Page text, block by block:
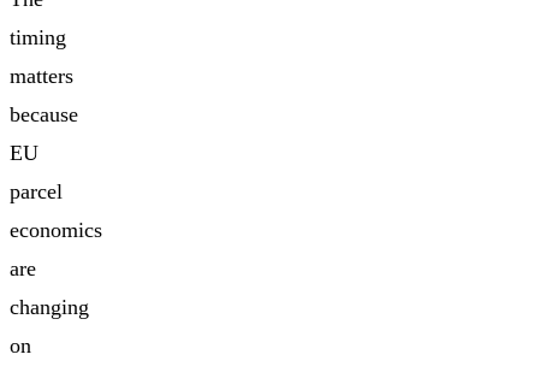
timing
matters
because
EU
parcel
economics
are
changing
on